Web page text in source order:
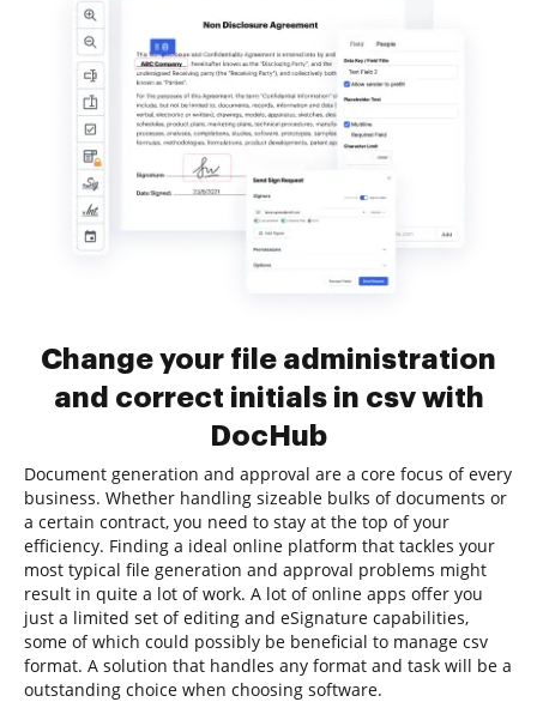
Change your file administration
and correct initials in csv with
DocHub
Document generation and approval are a core focus of every
business. Whether handling sizeable bulks of documents or
a certain contract, you need to stay at the top of your
efficiency. Finding a ideal online platform that tackles your
most typical file generation and approval problems might
result in quite a lot of work. A lot of online apps offer you
just a limited set of editing and eSignature capabilities,
some of which could possibly be beneficial to manage csv
format. A solution that handles any format and task will be a
outstanding choice when choosing software.